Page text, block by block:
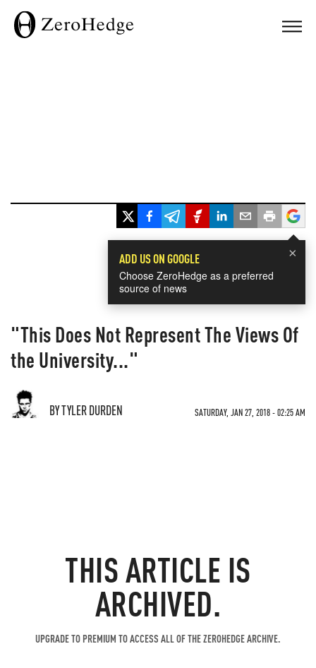
×
ADD US ON GOOGLE
Choose ZeroHedge as a preferred
source of news
"This Does Not Represent The Views Of
the University..."
BY TYLER DURDEN SATURDAY, JAN 27, 2018 - 02:25 AM
THIS ARTICLE IS
ARCHIVED.
UPGRADE TO PREMIUM TO ACCESS ALL OF THE ZEROHEDGE ARCHIVE.